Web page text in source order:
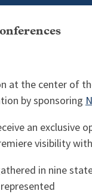
at the center of
by sponsoring
an
visibility
in nine
represented